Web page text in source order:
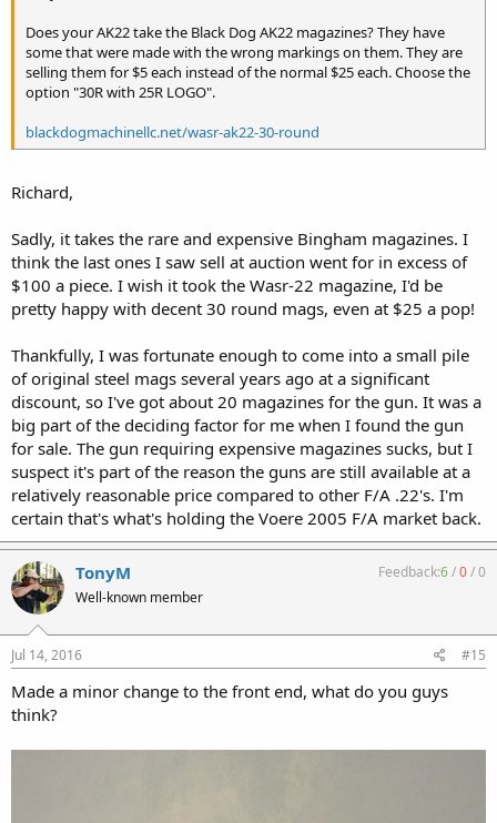
Does your AK22 take the Black Dog AK22 magazines? They have
some that were made with the wrong markings on them. They are
selling them for $5 each instead of the normal $25 each. Choose the
option "30R with 25R LOGO".
blackdogmachinellc.net/wasr-ak22-30-round
Richard,
Sadly, it takes the rare and expensive Bingham magazines. I
think the last ones I saw sell at auction went for in excess of
$100 a piece. I wish it took the Wasr-22 magazine, I'd be
pretty happy with decent 30 round mags, even at $25 a pop!
Thankfully, I was fortunate enough to come into a small pile
of original steel mags several years ago at a significant
discount, so I've got about 20 magazines for the gun. It was a
big part of the deciding factor for me when I found the gun
for sale. The gun requiring expensive magazines sucks, but I
suspect it's part of the reason the guns are still available at a
relatively reasonable price compared to other F/A .22's. I'm
certain that's what's holding the Voere 2005 F/A market back.
TonyM
Well-known member
Feedback:6/0/0
Jul 14, 2016 #15
Made a minor change to the front end, what do you guys
think?